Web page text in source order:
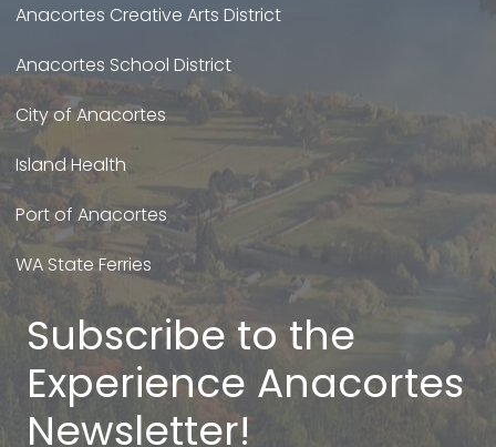
Anacortes Creative Arts District
Anacortes School District
City of Anacortes
Island Health
Port of Anacortes
WA State Ferries
Subscribe to the
Experience Anacortes
Newsletter!